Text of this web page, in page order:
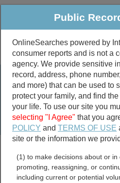
Public Criminal &
Public
marriage
divorce
Public
OnlineSearches powered by
consumer reports and is not a
agency. We provide sensitive
record, address, phone
and more) that can be used to
protect your family, and find
your life. To use our site you
selecting "I Agree" that you
POLICY andTERMS OF USE
site or the information we
(1) to make decisions about or in
promoting, reassigning, or
including current or potential